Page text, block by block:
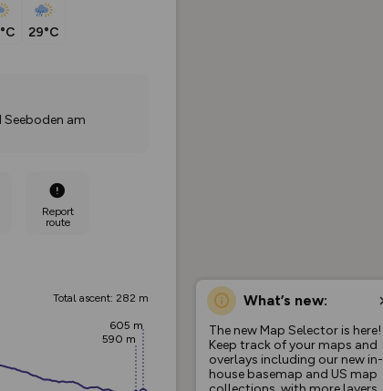
29°C
Seeboden am
Report
route
Total ascent: 282 m
590 m
605 m
What’s new:
The new Map Selector is here!
Keep track of your maps and
overlays including our new in-
house basemap and US map